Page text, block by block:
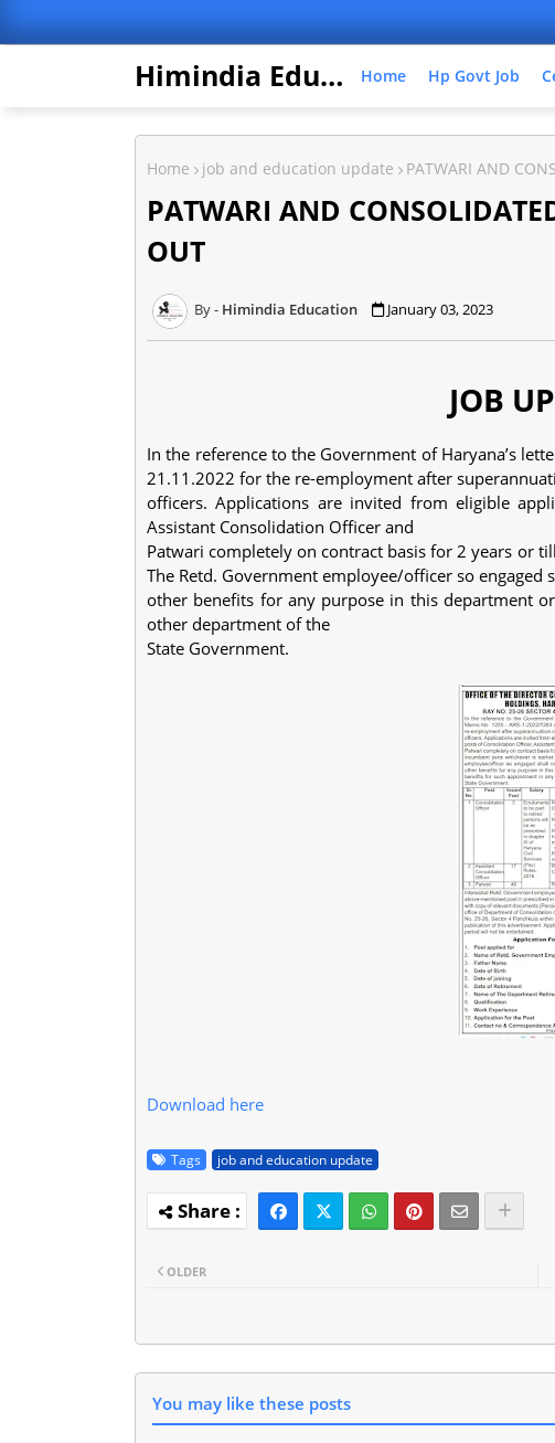
Himindia Education Home Hp Govt Job
Home job and education update PATWARI AND
PATWARI AND
OUT
Himindia Education January 03, 2023
JOB
In the reference to the Government of Haryana’s
21.11.2022 for the re-employment after
officers. Applications are invited from eligible
Assistant Consolidation Officer and
Patwari completely on contract basis for 2 years or
The Retd. Government employee/officer so engaged
other benefits for any purpose in this department
other department of the
State Government.
Download here
Tags job and education update
OLDER
You may like these posts